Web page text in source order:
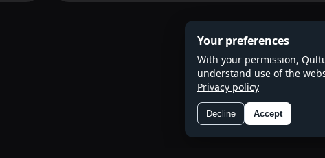
Your preferences
With your permission,
understand use of the
Privacy policy
Decline Accept